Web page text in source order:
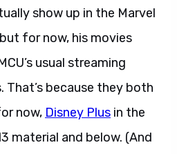
show up in the Marvel
for now, his movies
usual streaming
That’s because they both
now, Disney Plus in the
material and below. (And